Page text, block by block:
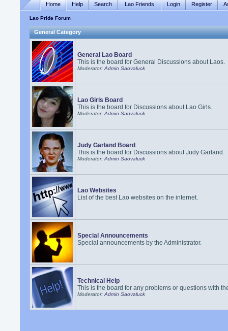
Home Help Search Lao Friends Login Register
Lao Pride Forum
General Category
General Lao Board
This is the board for General Discussions about Laos.
Moderator:Admin Saovaluck
Lao Girls Board
This is the board for Discussions about Lao Girls.
Moderator:Admin Saovaluck
Judy Garland Board
This is the board for Discussions about Judy Garland.
Moderator:Admin Saovaluck
Lao Websites
List of the best Lao websites on the internet.
Special Announcements
Special announcements by the Administrator.
Technical Help
This is the board for any problems or questions with
Moderator:Admin Saovaluck